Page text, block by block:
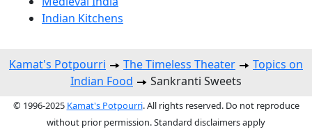
Indian Kitchens
Kamat's Potpourri The Timeless Theater
Topics on
Indian Food
Sankranti Sweets
© 1996-2025 Kamat's Potpourri. All rights reserved. Do not reproduce
without prior permission. Standard disclaimers apply